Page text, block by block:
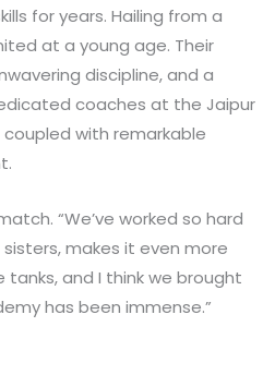
for years. Hailing from a
at a young age. Their
discipline, and a
coaches at the Jaipur
with remarkable
“We’ve worked so hard
makes it even more
tanks, and I think we brought
has been immense.”